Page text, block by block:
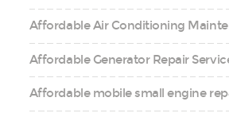
Affordable Air Conditioning
Affordable Generator Repair
Affordable mobile small engine